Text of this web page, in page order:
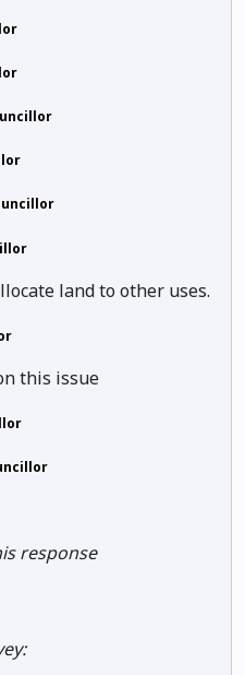
land to other uses.
this issue
response